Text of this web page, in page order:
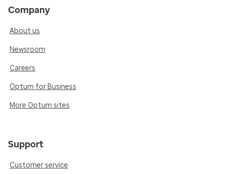
Company
About us
Newsroom
Careers
Optum for Business
More Optum sites
Support
Customer service